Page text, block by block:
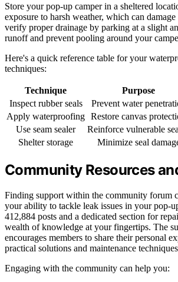
Store your pop-up camper in a sheltered
exposure to harsh weather, which can
verify proper drainage by parking at a slight
runoff and prevent pooling around your
Here's a quick reference table for your
techniques:
Technique
Purpose
Inspect rubber seals
Prevent water
Apply waterproofing Restore canvas
Use seam sealer
Reinforce vulnerable
Shelter storage
Minimize seal
Community Resources
Finding support within the community forum
your ability to tackle leak issues in your pop-
412,884 posts and a dedicated section for
wealth of knowledge at your fingertips. The
encourages members to share their personal
practical solutions and maintenance
Engaging with the community can help you: